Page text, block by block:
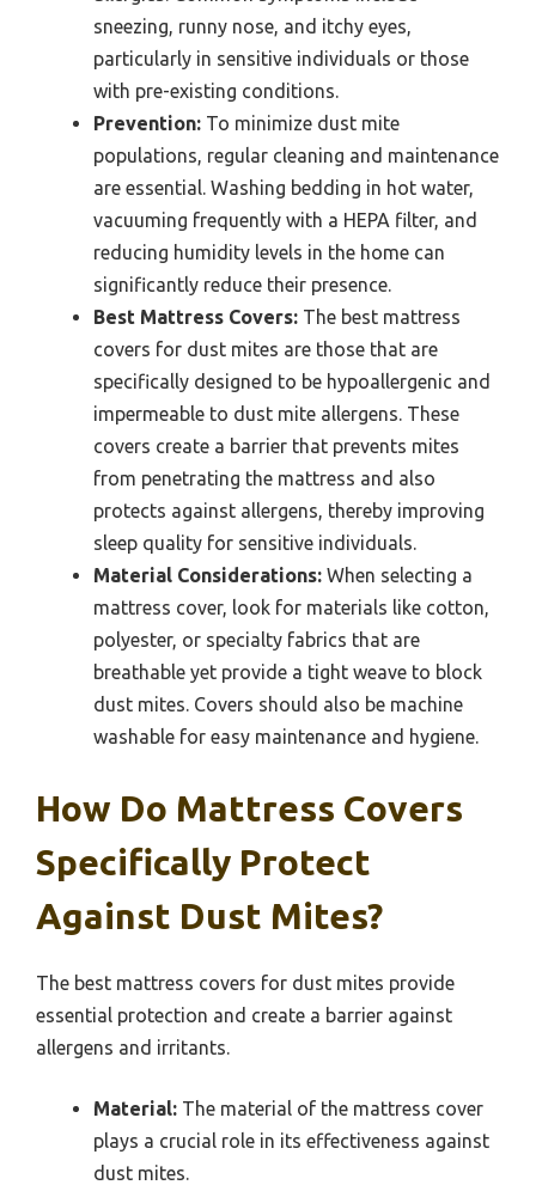
sneezing, runny nose, and itchy eyes,
particularly in sensitive individuals or those
with pre-existing conditions.
Prevention: To minimize dust mite
populations, regular cleaning and maintenance
are essential. Washing bedding in hot water,
vacuuming frequently with a HEPA filter, and
reducing humidity levels in the home can
significantly reduce their presence.
Best Mattress Covers: The best mattress
covers for dust mites are those that are
specifically designed to be hypoallergenic and
impermeable to dust mite allergens. These
covers create a barrier that prevents mites
from penetrating the mattress and also
protects against allergens, thereby improving
sleep quality for sensitive individuals.
Material Considerations: When selecting a
mattress cover, look for materials like cotton,
polyester, or specialty fabrics that are
breathable yet provide a tight weave to block
dust mites. Covers should also be machine
washable for easy maintenance and hygiene.
How Do Mattress Covers
Specifically Protect
Against Dust Mites?
The best mattress covers for dust mites provide
essential protection and create a barrier against
allergens and irritants.
Material: The material of the mattress cover
plays a crucial role in its effectiveness against
dust mites.